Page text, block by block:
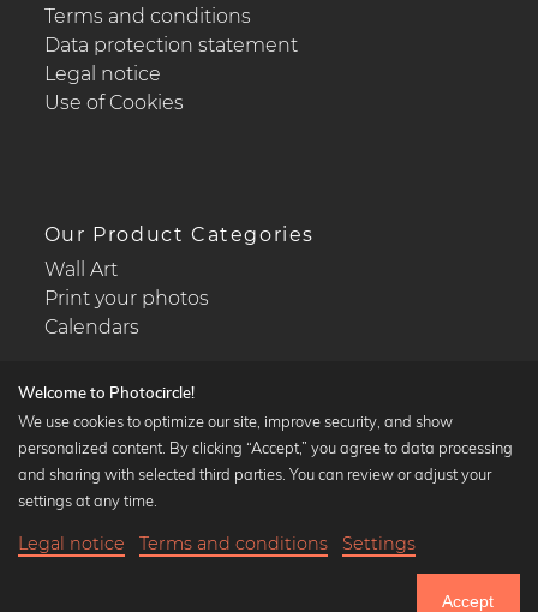
Terms and conditions
Data protection statement
Legal notice
Use of Cookies
Our Product Categories
Wall Art
Print your photos
Calendars
Popular Collections
Black and white art prints
Art classics
Welcome to Photocircle!
We use cookies to optimize our site, improve security, and show
personalized content. By clicking “Accept,” you agree to data processing
and sharing with selected third parties. You can review or adjust your
settings at any time.
Legal notice Terms and conditions Settings
Accept